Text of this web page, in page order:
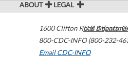
ABOUT LEGAL
1600 Clifton Road Atlanta,
800-CDC-INFO (800-232-
Email CDC-INFO
U.S.